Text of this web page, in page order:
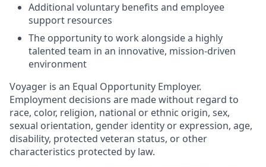
Additional voluntary benefits and employee
support resources
The opportunity to work alongside a highly
talented team in an innovative, mission-driven
environment
Voyager is an Equal Opportunity Employer.
Employment decisions are made without regard to
race, color, religion, national or ethnic origin, sex,
sexual orientation, gender identity or expression, age,
disability, protected veteran status, or other
characteristics protected by law.